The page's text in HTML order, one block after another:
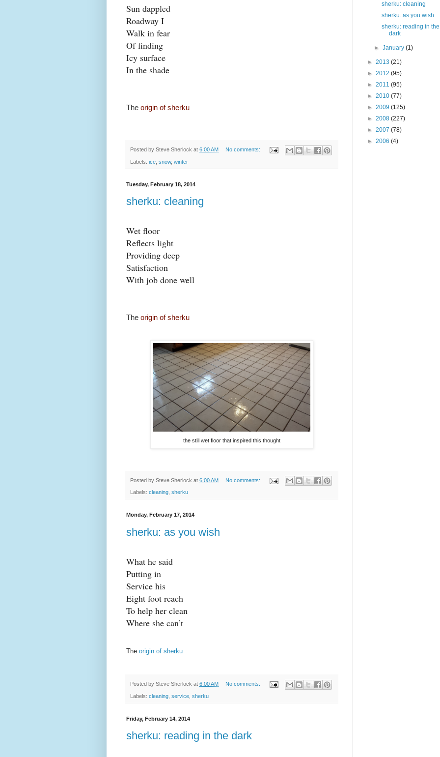
Sun dappled
Roadway I
Walk in fear
Of finding
Icy surface
In the shade
The origin of sherku
Posted by Steve Sherlock at 6:00 AM No comments:
Labels: ice snow, winter
Tuesday, February 18, 2014
sherku: cleaning
Wet floor
Reflects light
Providing deep
Satisfaction
With job done well
The origin of sherku
the still wet floor that inspired this thought
Posted by Steve Sherlock at 6:00 AM No comments:
Labels: cleaning, sherku
Monday, February 17, 2014
sherku: as you wish
What he said
Putting in
Service his
Eight foot reach
To help her clean
Where she can’t
The origin of sherku
Posted by Steve Sherlock at 6:00 AM No comments:
Labels: cleaning service sherku
Friday, February 14, 2014
sherku: reading in the dark
sherku: cleaning
sherku: as you wish
sherku: reading in the
dark
►January(1)
► 2013 (21)
► 2012 (95)
► 2011 (95)
► 2010 (77)
► 2009 (125)
► 2008 (227)
► 2007 (78)
► 2006 (4)